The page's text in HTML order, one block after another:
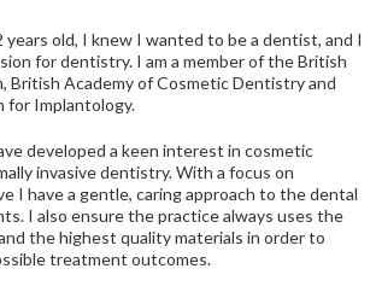
years old, I knew I wanted to be a dentist, and I
for dentistry. I am a member of the British
British Academy of Cosmetic Dentistry and
for Implantology.
developed a keen interest in cosmetic
invasive dentistry. With a focus on
I have a gentle, caring approach to the dental
I also ensure the practice always uses the
the highest quality materials in order to
treatment outcomes.